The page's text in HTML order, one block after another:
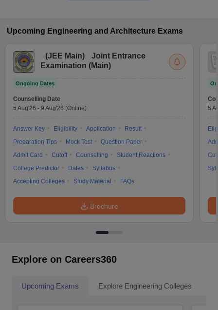
Upcoming Engineering and Architecture Exams
(JEE Main)
Joint Entrance
Examination (Main)
Ongoing Dates
Counselling Date
5 Aug'26 - 9 Aug'26 (Online)
Answer Key Eligibility Application
Result
Preparation Tips
Mock Test
Question Paper
Admit Card
Cutoff Counselling
Student Reactions
College Predictor
Dates
Syllabus
Accepting Colleges
Study Material FAQs
Brochure
5
Explore on Careers360
Upcoming Exams Explore Engineering Colleges